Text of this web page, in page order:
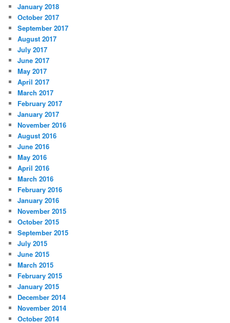
January 2018
October 2017
September 2017
August 2017
July 2017
June 2017
May 2017
April 2017
March 2017
February 2017
January 2017
November 2016
August 2016
June 2016
May 2016
April 2016
March 2016
February 2016
January 2016
November 2015
October 2015
September 2015
July 2015
June 2015
March 2015
February 2015
January 2015
December 2014
November 2014
October 2014